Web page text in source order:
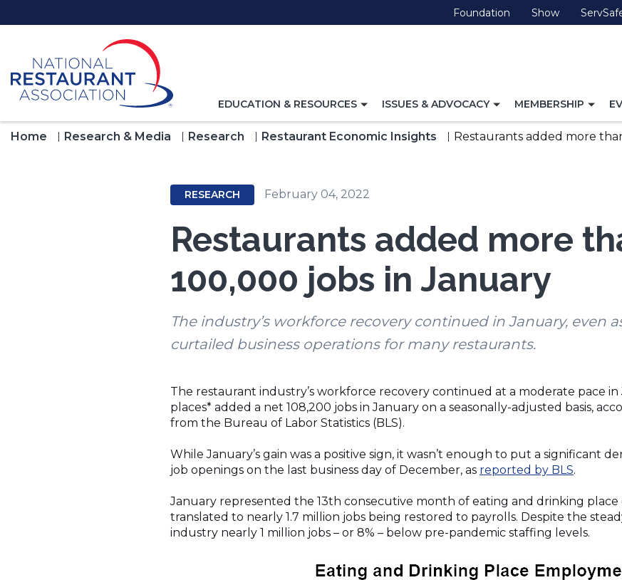
to
Foundation (Opens
in
Show(Opens
in
TOGGLE
FOR
EDUCATION & RESOURCES
TOGGLE
FOR
ISSUES & ADVOCACY
TOGGLE
FOR
MEMBERSHIP
Home Research & Media Research Restaurant Economic Insights Restaurants added more
RESEARCH February 04, 2022
Restaurants added more
100,000 jobs in January
The industry’s workforce recovery continued in January, even
curtailed business operations for many restaurants.
The restaurant industry’s workforce recovery continued at a moderate pace
places* added a net 108,200 jobs in January on a seasonally-adjusted basis,
from the Bureau of Labor Statistics (BLS).
While January’s gain was a positive sign, it wasn’t enough to put a significant
job openings on the last business day of December, as reported by BLS.
January represented the 13th consecutive month of eating and drinking
translated to nearly 1.7 million jobs being restored to payrolls. Despite the
industry nearly 1 million jobs – or 8% – below pre-pandemic staffing levels.